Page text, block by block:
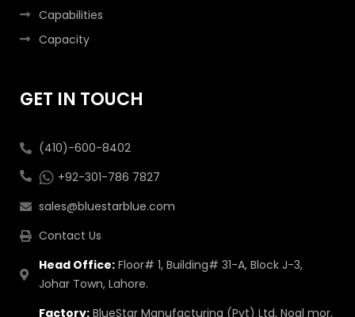
Capabilities
Capacity
GET IN TOUCH
(410)-600-8402
+92-301-786 7827
sales@bluestarblue.com
Contact Us
Head Office:Floor# 1, Building# 31-A, Block J-3,
Johar Town, Lahore.
Factory:BlueStar Manufacturing (Pvt) Ltd, Noal mor,